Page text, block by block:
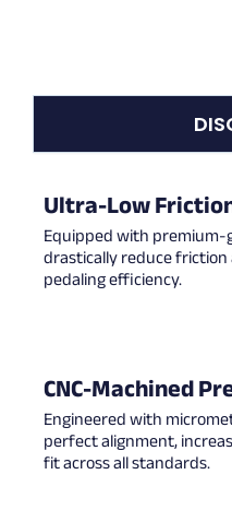
Ultra-Low
Equipped with premium-
drastically reduce
pedaling efficiency.
CNC-Machined
Engineered with
perfect alignment,
fit across all standards.